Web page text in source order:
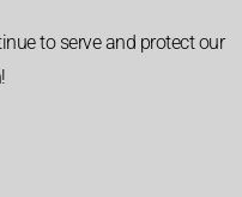
to serve and protect our